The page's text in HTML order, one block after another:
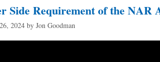
Side Requirement of the NAR
2024 by Jon Goodman